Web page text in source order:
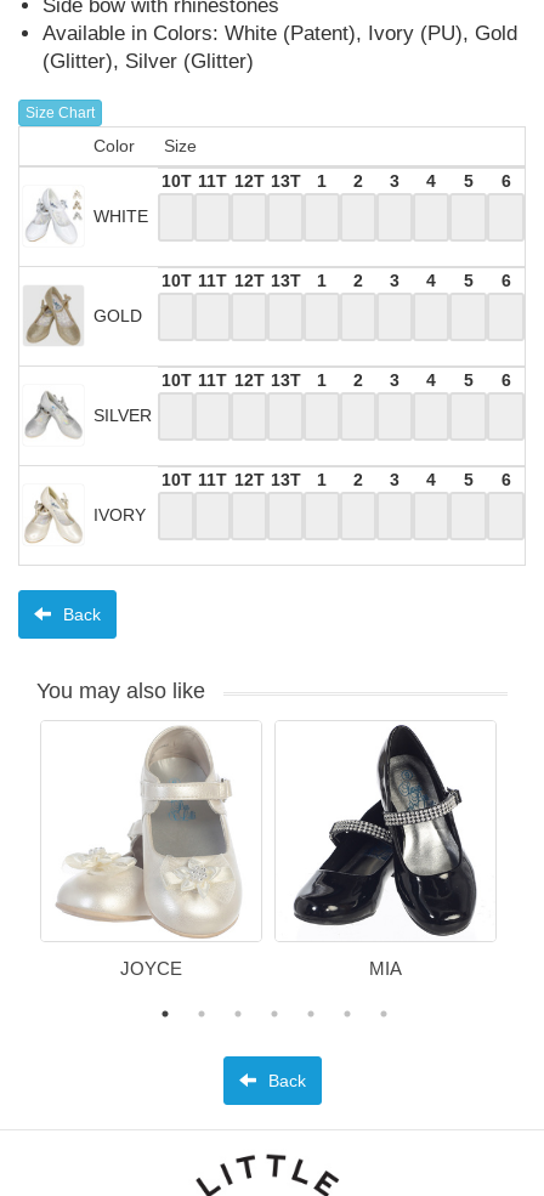
Side bow with rhinestones
Available in Colors: White (Patent), Ivory (PU), Gold
(Glitter), Silver (Glitter)
Size Chart
Color Size
WHITE
10T 11T 12T 13T 1 2 3 4 5 6
GOLD
10T 11T 12T 13T 1 2 3 4 5 6
SILVER
10T 11T 12T 13T 1 2 3 4 5 6
IVORY
10T 11T 12T 13T 1 2 3 4 5 6
Back
You may also like
JOYCE MIA
Back